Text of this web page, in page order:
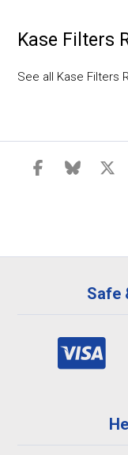
Kase Filters
See all Kase Filters
Safe